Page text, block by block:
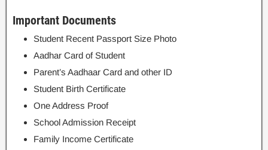
Important Documents
Student Recent Passport Size Photo
Aadhar Card of Student
Parent’s Aadhaar Card and other ID
Student Birth Certificate
One Address Proof
School Admission Receipt
Family Income Certificate